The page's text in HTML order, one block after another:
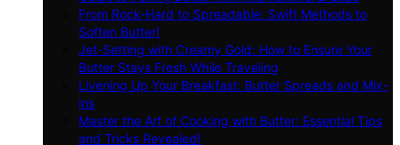
From Rock-Hard to Spreadable: Swift Methods to
Soften Butter!
Jet-Setting with Creamy Gold: How to Ensure Your
Butter Stays Fresh While Traveling
Livening Up Your Breakfast: Butter Spreads and Mix-
ins
Master the Art of Cooking with Butter: Essential Tips
and Tricks Revealed!